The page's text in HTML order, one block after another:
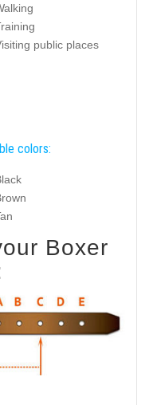
public places
colors:
Boxer